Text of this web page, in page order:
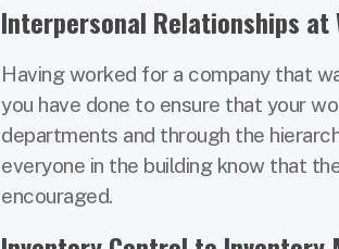
Interpersonal Relationships at
Having worked for a company that
you have done to ensure that your
departments and through the
everyone in the building know that
encouraged.